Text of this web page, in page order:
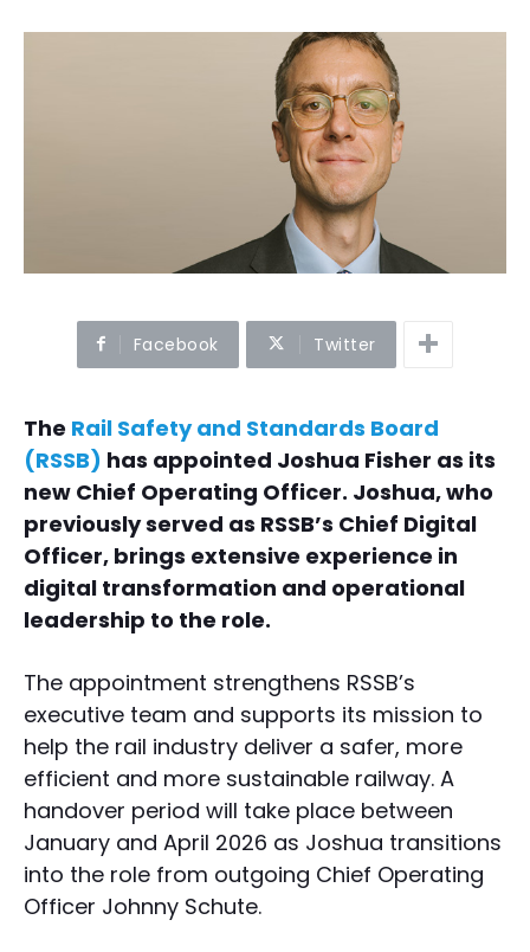
Facebook Twitter
The Rail Safety and Standards Board
(RSSB) has appointed Joshua Fisher as its
new Chief Operating Officer. Joshua, who
previously served as RSSB’s Chief Digital
Officer, brings extensive experience in
digital transformation and operational
leadership to the role.
The appointment strengthens RSSB’s
executive team and supports its mission to
help the rail industry deliver a safer, more
efficient and more sustainable railway. A
handover period will take place between
January and April 2026 as Joshua transitions
into the role from outgoing Chief Operating
Officer Johnny Schute.